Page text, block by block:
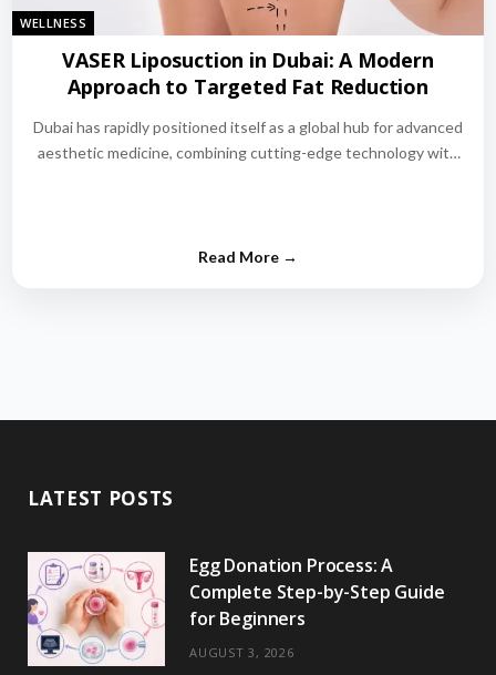
WELLNESS
VASER Liposuction in Dubai: A Modern
Approach to Targeted Fat Reduction
Dubai has rapidly positioned itself as a global hub for advanced
aesthetic medicine, combining cutting-edge technology with
LATEST POSTS
Egg Donation Process: A
Complete Step-by-Step Guide
for Beginners
AUGUST 3, 2026